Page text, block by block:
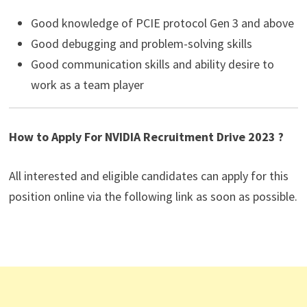
Good knowledge of PCIE protocol Gen 3 and above
Good debugging and problem-solving skills
Good communication skills and ability desire to
work as a team player
How to Apply For NVIDIA Recruitment Drive 2023 ?
All interested and eligible candidates can apply for this
position online via the following link as soon as possible.